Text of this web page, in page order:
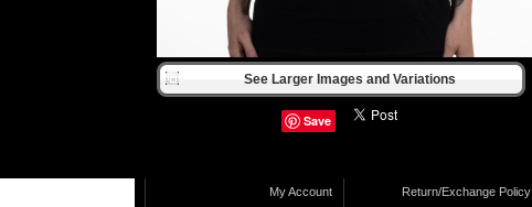
See Larger Images and Variations
Save
My Account
Return/Exchange Policy